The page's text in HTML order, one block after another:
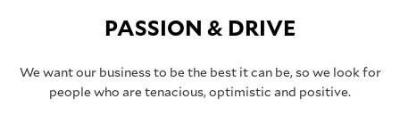
PASSION & DRIVE
We want our business to be the best it can be, so we look for
people who are tenacious, optimistic and positive.